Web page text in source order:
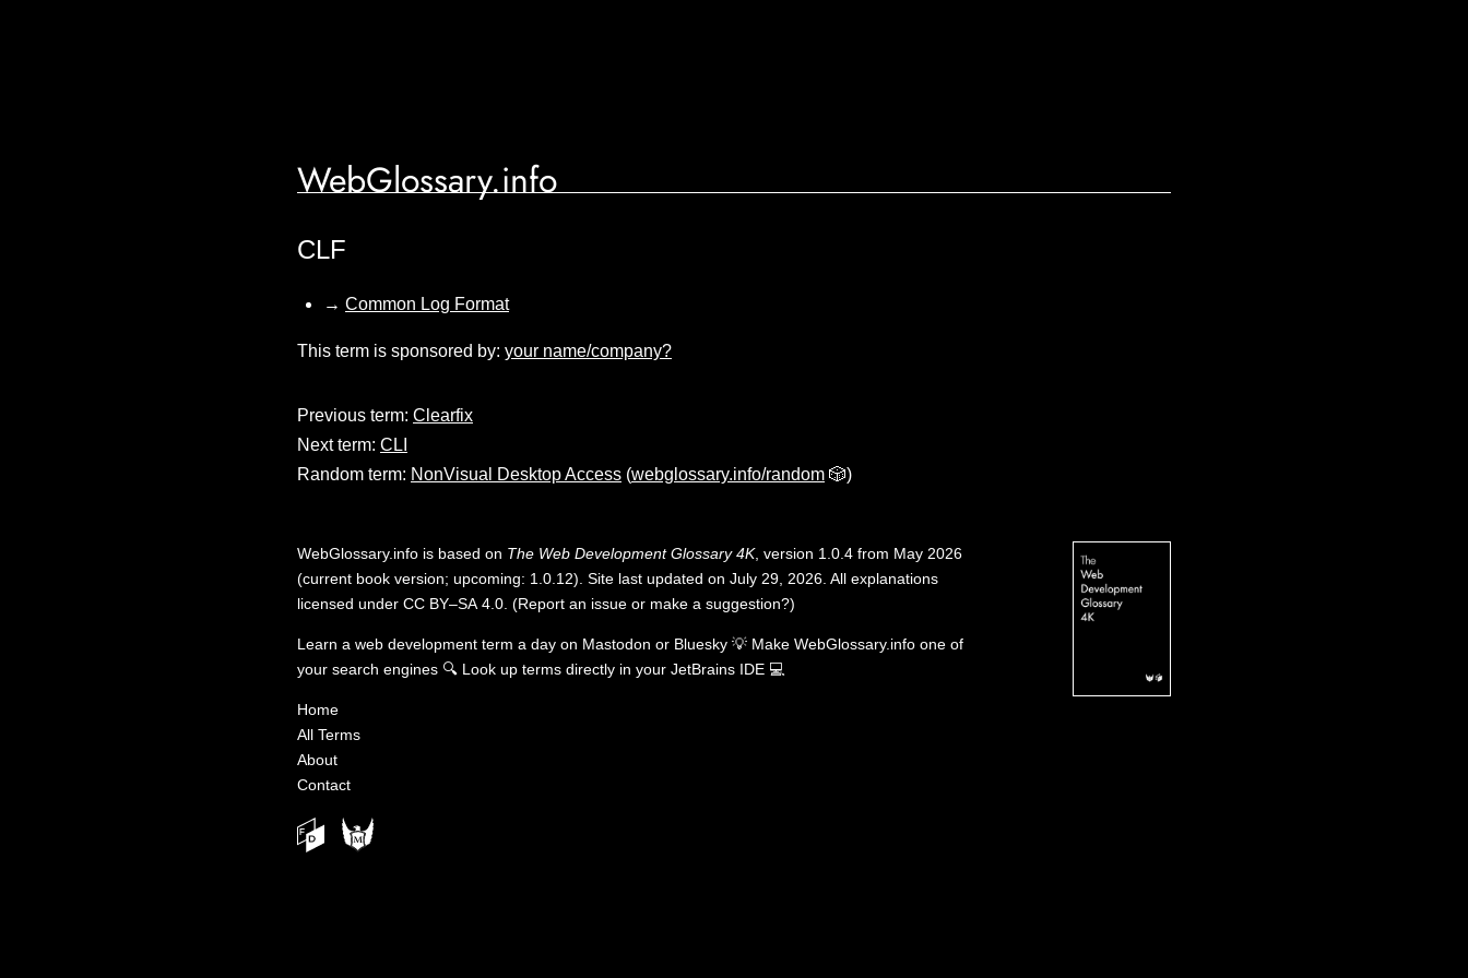
WebGlossary.info
CLF
→ Common Log Format
This term is sponsored by: your name/company?
Previous term: Clearfix
Next term: CLI
Random term: NonVisual Desktop Access (webglossary.info/random 🎲)
WebGlossary.info is based on The Web Development Glossary 4K, version 1.0.4 from May 2026
(current book version; upcoming: 1.0.12). Site last updated on July 29, 2026. All explanations
licensed under CC BY–SA 4.0 (Report an issue or make a suggestion?)
Learn a web development term a day on Mastodon or Bluesky 💡 Make WebGlossary.info one of
your search engines 🔍 Look up terms directly in your JetBrains IDE 💻
Home
All Terms
About
Contact